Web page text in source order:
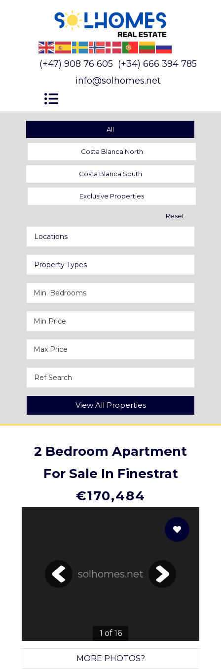
(+47) 908 76 605 (+34) 666 394 785
info@solhomes.net
All
Costa Blanca North
Costa Blanca South
Exclusive Properties
Reset
Locations
Property Types
View All Properties
2 Bedroom Apartment
For Sale In Finestrat
€170,484
solhomes.net
1 of 16
MORE PHOTOS?